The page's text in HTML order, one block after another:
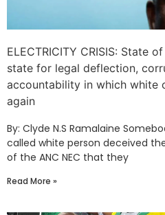
ELECTRICITY CRISIS: State
state for legal deflection,
accountability in which white
again
By: Clyde N.S Ramalaine
called white person deceived
of the ANC NEC that they
Read More »